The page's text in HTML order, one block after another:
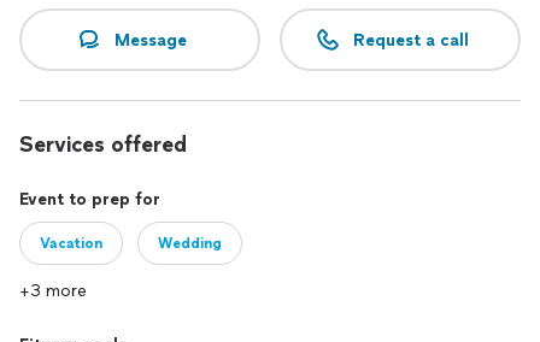
Message Request a call
Services offered
Event to prep for
Vacation Wedding
+3 more